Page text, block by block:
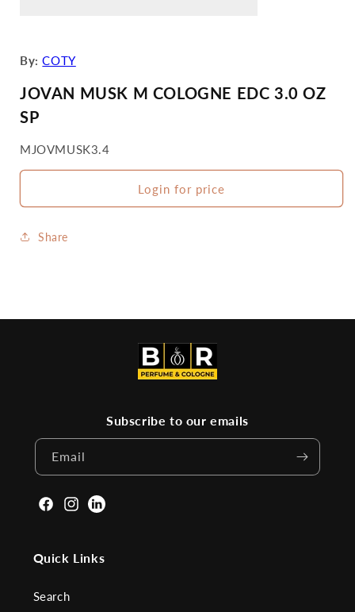
By:COTY
JOVAN MUSK M COLOGNE EDC 3.0 OZ
SP
SKU:
MJOVMUSK3.4
Login for price
Share
Subscribe to our emails
Email
Facebook
Instagram
Linkden
Quick Links
Search